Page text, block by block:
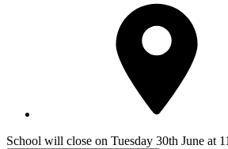
School will close on Tuesday 30th June at